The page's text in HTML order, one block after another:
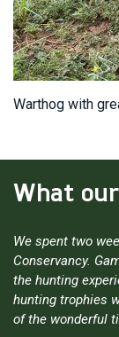
Warthog with
What
We spent two
Conservancy.
the hunting
hunting trophies
of the wonderful